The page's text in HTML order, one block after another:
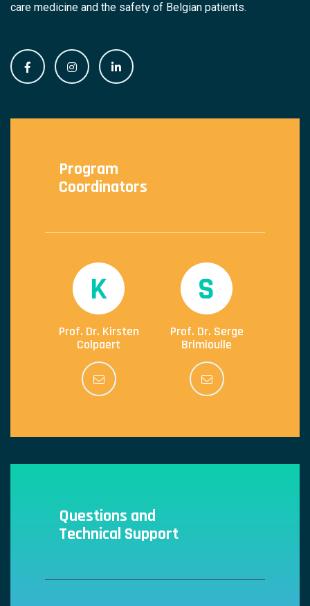
care medicine and the safety of Belgian patients.
Program
Coordinators
Prof. Dr. Kirsten
Colpaert
Prof. Dr. Serge
Brimioulle
Questions and
Technical Support